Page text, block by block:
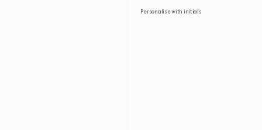
Personalise with initials